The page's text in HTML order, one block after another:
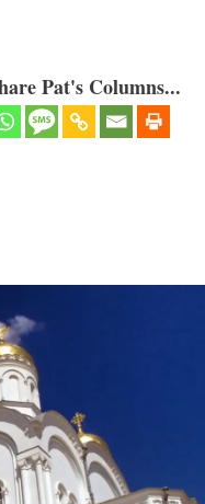
Pat's Columns...